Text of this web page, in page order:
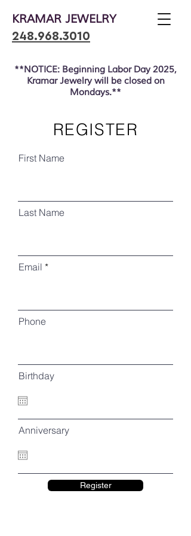
KRAMAR JEWELRY
248.968.3010
**NOTICE: Beginning Labor Day 2025,
Kramar Jewelry will be closed on
Mondays.**
REGISTER
First Name
Last Name
Email
Phone
Birthday
Anniversary
Register